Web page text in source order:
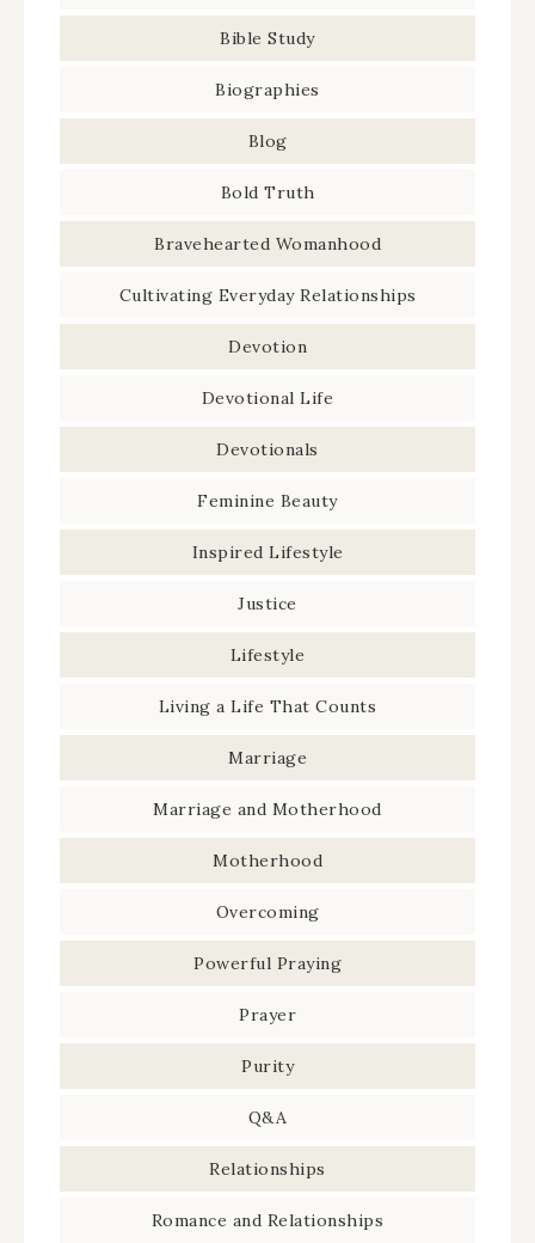
Bible Study
Biographies
Blog
Bold Truth
Bravehearted Womanhood
Cultivating Everyday Relationships
Devotion
Devotional Life
Devotionals
Feminine Beauty
Inspired Lifestyle
Justice
Lifestyle
Living a Life That Counts
Marriage
Marriage and Motherhood
Motherhood
Overcoming
Powerful Praying
Prayer
Purity
Q&A
Relationships
Romance and Relationships